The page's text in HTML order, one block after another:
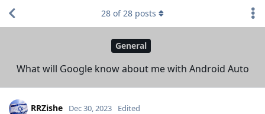
General
What will Google know about me with Android Auto
28 of28 posts
RRZishe Dec 30, 2023 Edited